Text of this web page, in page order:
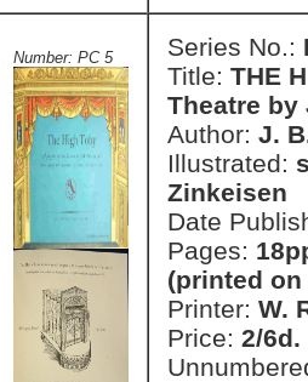
Number: PC 5 Series No.:
Title: THE
Theatre by
Author: J.
Illustrated:
Zinkeisen
Date
Pages:
(printed
Printer: W.
Price: 2/6d.